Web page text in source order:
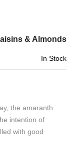
& Almonds
In Stock
the amaranth
intention of
with good